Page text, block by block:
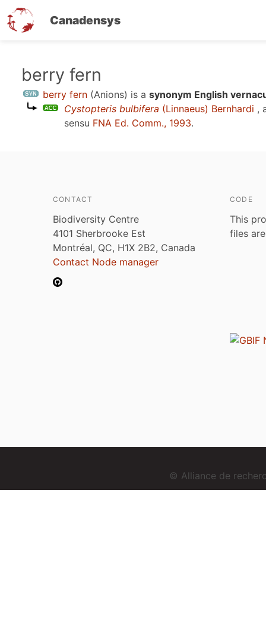
Canadensys
content
berry fern
berry fern (Anions) is a synonym English
Cystopteris bulbifera (Linnaeus) Bernhardi ,
sensu FNA Ed. Comm., 1993.
CONTACT
Biodiversity Centre
4101 Sherbrooke Est
Montréal, QC, H1X 2B2, Canada
Contact Node manager
CODE
This
files
© Alliance de